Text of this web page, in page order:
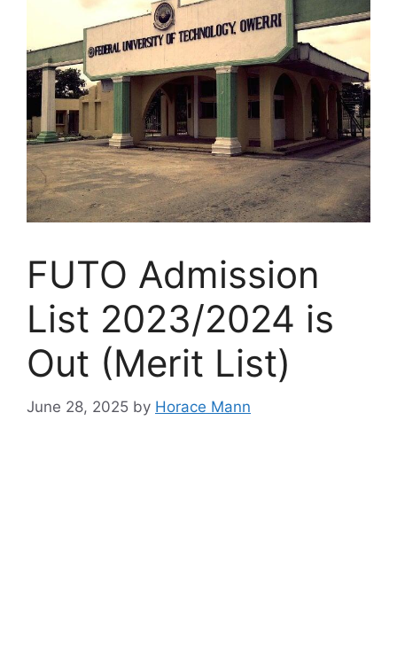
FUTO Admission
List 2023/2024 is
Out (Merit List)
June 28, 2025 by Horace Mann